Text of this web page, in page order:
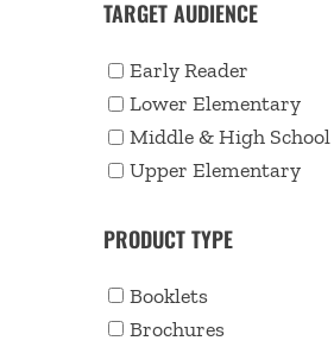
TARGET AUDIENCE
Early Reader
Lower Elementary
Middle & High School
Upper Elementary
PRODUCT TYPE
Booklets
Brochures